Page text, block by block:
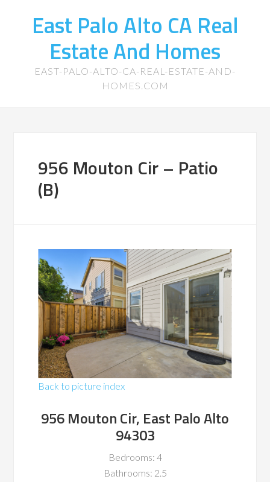
East Palo Alto CA Real
Estate And Homes
EAST-PALO-ALTO-CA-REAL-ESTATE-AND-
HOMES.COM
956 Mouton Cir – Patio
(B)
Back to picture index
956 Mouton Cir, East Palo Alto
94303
Bedrooms: 4
Bathrooms: 2.5